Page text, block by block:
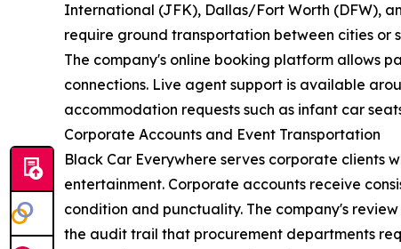
International (JFK), Dallas/Fort Worth (DFW),
require ground transportation between cities or
The company's online booking platform allows
connections. Live agent support is available
accommodation requests such as infant car
Corporate Accounts and Event Transportation
Black Car Everywhere serves corporate clients
entertainment. Corporate accounts receive
condition and punctuality. The company's
the audit trail that procurement departments